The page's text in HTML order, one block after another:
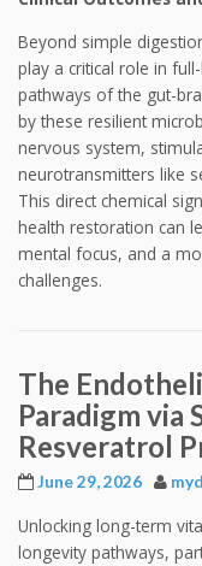
Beyond simple
play a critical role in
pathways of the gut-
by these resilient
nervous system,
neurotransmitters like
This direct chemical
health restoration can
mental focus, and a
challenges.
The
Paradigm via
Resveratrol
June 29, 2026
Unlocking long-term
longevity pathways,